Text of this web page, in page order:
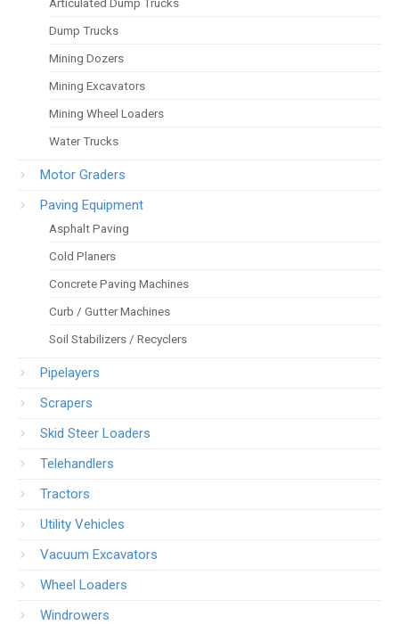
Articulated Dump Trucks
Dump Trucks
Mining Dozers
Mining Excavators
Mining Wheel Loaders
Water Trucks
Motor Graders
Paving Equipment
Asphalt Paving
Cold Planers
Concrete Paving Machines
Curb / Gutter Machines
Soil Stabilizers / Recyclers
Pipelayers
Scrapers
Skid Steer Loaders
Telehandlers
Tractors
Utility Vehicles
Vacuum Excavators
Wheel Loaders
Windrowers